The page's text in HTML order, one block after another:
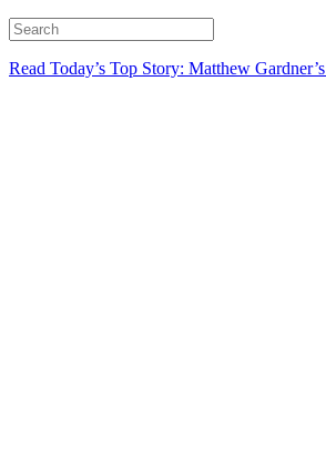
Read Today’s Top Story: Matthew